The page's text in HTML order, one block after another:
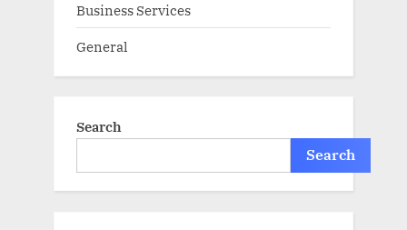
Business Services
General
Search
Search